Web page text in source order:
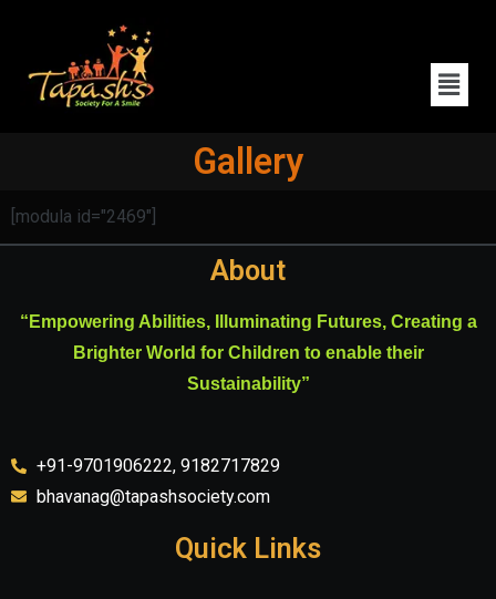
Gallery
[modula id="2469"]
About
“Empowering Abilities, Illuminating Futures, Creating a
Brighter World for Children to enable their
Sustainability”
+91-9701906222, 9182717829
bhavanag@tapashsociety.com
Quick Links